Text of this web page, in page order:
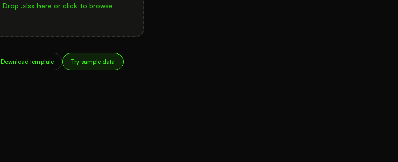
Drop .xlsx here or click to browse
Download template Try sample data